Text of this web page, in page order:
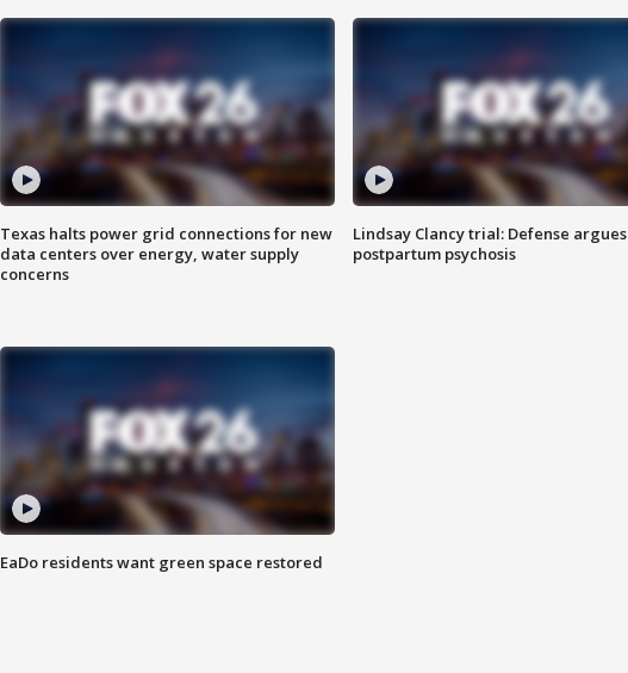
Texas halts power grid connections for new
data centers over energy, water supply
concerns
Lindsay Clancy trial: Defense argues
postpartum psychosis
EaDo residents want green space restored